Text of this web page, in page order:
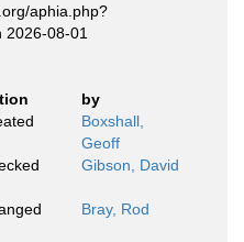
aphia.php?
2026-08-01
by
Boxshall,
Geoff
Gibson, David
Bray, Rod